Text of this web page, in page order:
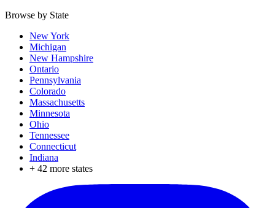
Browse by State
New York
Michigan
New Hampshire
Ontario
Pennsylvania
Colorado
Massachusetts
Minnesota
Ohio
Tennessee
Connecticut
Indiana
+ 42 more states